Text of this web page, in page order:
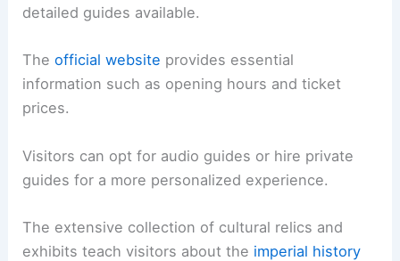
detailed guides available.
Theofficial website provides essential
information such as opening hours and ticket
prices.
Visitors can opt for audio guides or hire private
guides for a more personalized experience.
The extensive collection of cultural relics and
exhibits teach visitors about the imperial history